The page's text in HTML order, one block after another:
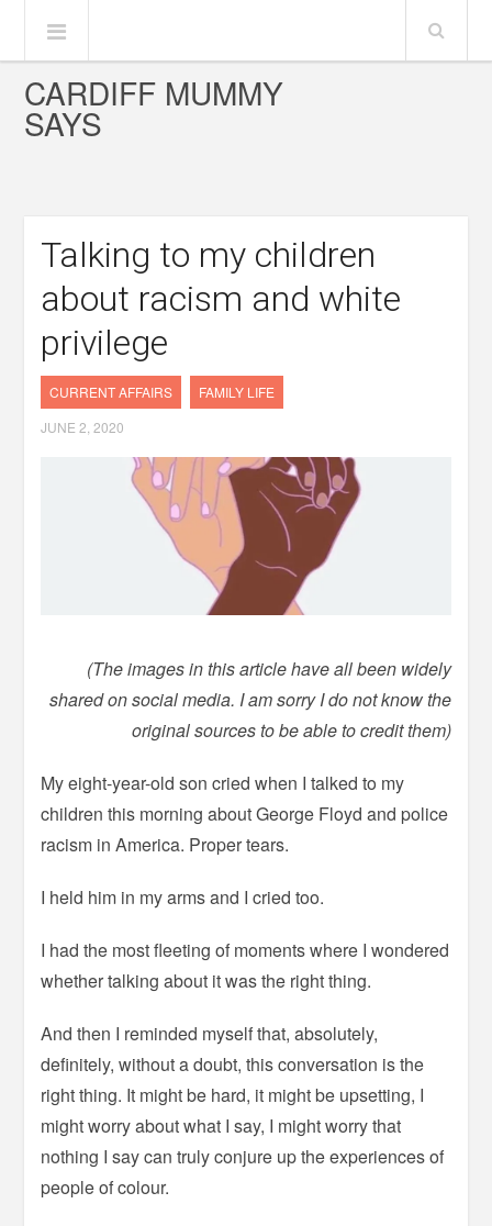
CARDIFF MUMMY
SAYS
Talking to my children
about racism and white
privilege
CURRENT AFFAIRS
FAMILY LIFE
JUNE 2, 2020
(The images in this article have all been widely
shared on social media. I am sorry I do not know the
original sources to be able to credit them)
My eight-year-old son cried when I talked to my
children this morning about George Floyd and police
racism in America. Proper tears.
I held him in my arms and I cried too.
I had the most fleeting of moments where I wondered
whether talking about it was the right thing.
And then I reminded myself that, absolutely,
definitely, without a doubt, this conversation is the
right thing. It might be hard, it might be upsetting, I
might worry about what I say, I might worry that
nothing I say can truly conjure up the experiences of
people of colour.